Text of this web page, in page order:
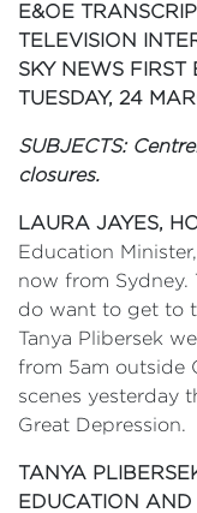
E&OE
TELEVISION
SKY NEWS
TUESDAY, 24
SUBJECTS:
closures.
LAURA JAYES,
Education
now from Sydney.
do want to get to
Tanya Plibersek
from 5am outside
scenes yesterday
Great Depression.
TANYA
EDUCATION AND